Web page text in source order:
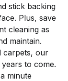
stick backing
Plus, save
cleaning as
maintain.
carpets, our
to come.
minute